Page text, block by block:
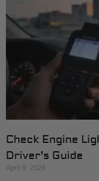
Check Engine
Driver’s Guide
April 9, 2026